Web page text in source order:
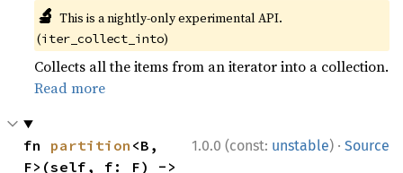
🔬 This is a nightly-only experimental API.
(iter_collect_into)
Collects all the items from an iterator into a collection.
Read more
1.0.0 (const: unstable) · Source
fn partition <B,